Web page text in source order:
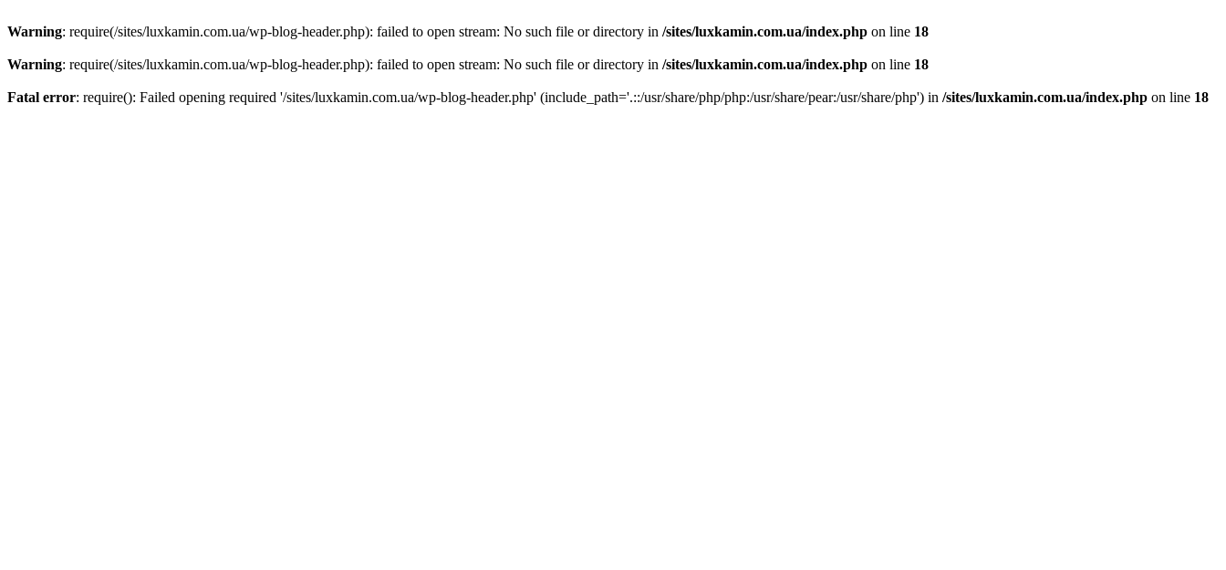
Warning: require(/sites/luxkamin.com.ua/wp-blog-header.php): failed to open stream: No such file or directory in /sites/luxkamin.com.ua/index.php on line 18
Warning: require(/sites/luxkamin.com.ua/wp-blog-header.php): failed to open stream: No such file or directory in /sites/luxkamin.com.ua/index.php on line 18
Fatal error: require(): Failed opening required '/sites/luxkamin.com.ua/wp-blog-header.php' (include_path='.::/usr/share/php/php:/usr/share/pear:/usr/share/php') in /sites/luxkamin.com.ua/index.php on line 18